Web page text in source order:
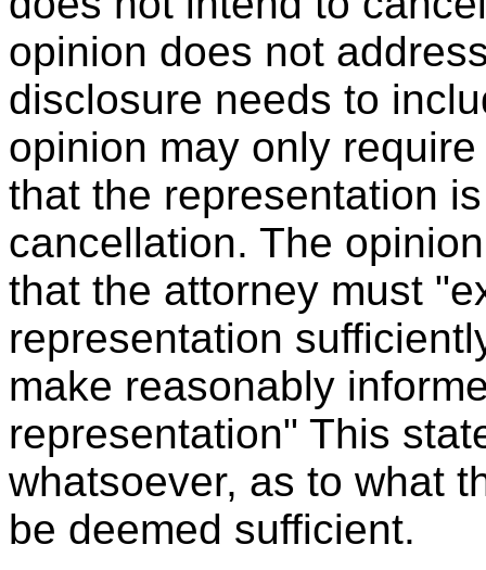
opinion does not
disclosure needs to
opinion may only
that the representation
cancellation. The
that the attorney must
representation
make reasonably
representation" This
whatsoever, as to what
be deemed sufficient.